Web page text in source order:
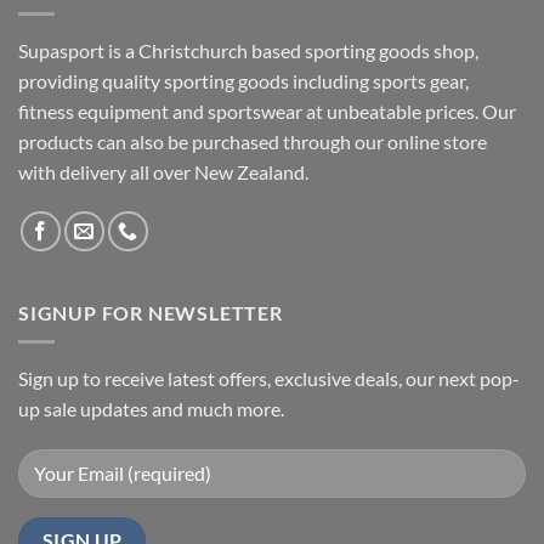
Supasport is a Christchurch based sporting goods shop,
providing quality sporting goods including sports gear,
fitness equipment and sportswear at unbeatable prices. Our
products can also be purchased through our online store
with delivery all over New Zealand.
SIGNUP FOR NEWSLETTER
Sign up to receive latest offers, exclusive deals, our next pop-
up sale updates and much more.